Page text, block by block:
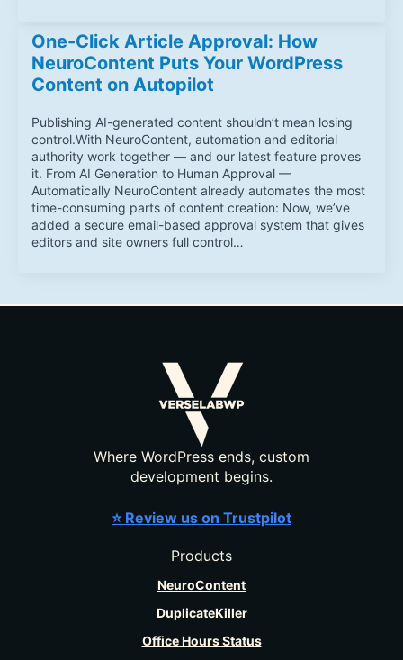
One-Click Article Approval: How
NeuroContent Puts Your WordPress
Content on Autopilot
Publishing AI-generated content shouldn’t mean losing
control.With NeuroContent, automation and editorial
authority work together — and our latest feature proves
it. From AI Generation to Human Approval —
Automatically NeuroContent already automates the most
time-consuming parts of content creation: Now, we’ve
added a secure email-based approval system that gives
editors and site owners full control…
Where WordPress ends, custom
development begins.
⭐ Review us on Trustpilot
Products
NeuroContent
DuplicateKiller
Office Hours Status